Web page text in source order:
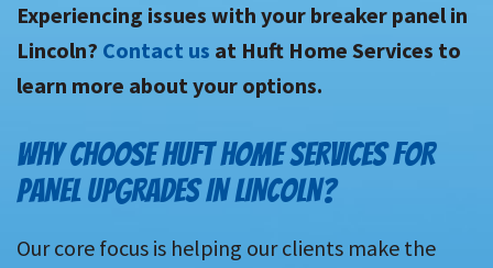
Experiencing issues with your breaker panel in
Lincoln? Contact us at Huft Home Services to
learn more about your options.
WHY CHOOSE HUFT HOME SERVICES FOR
PANEL UPGRADES IN LINCOLN?
Our core focus is helping our clients make the